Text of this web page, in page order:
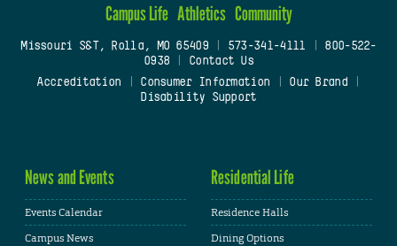
Campus Life Athletics Community
Missouri S&T, Rolla, MO 65409| 573-341-4111
800-522-
0938
Contact Us
Accreditation
Consumer Information Our Brand
Disability Support
News and Events
Events Calendar
Campus News
Residential Life
Residence Halls
Dining Options